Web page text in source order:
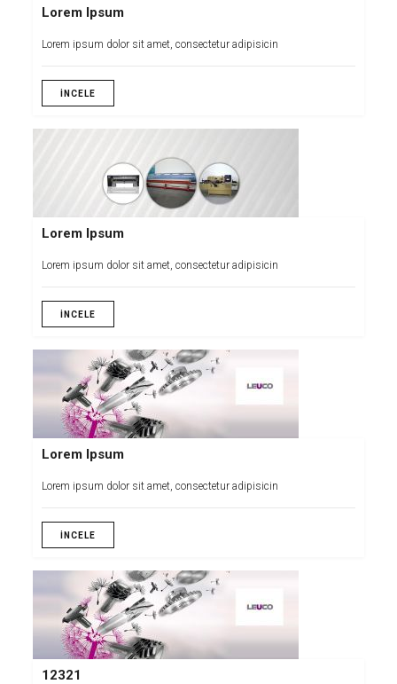
Lorem Ipsum
Lorem ipsum dolor sit amet, consectetur adipisicin
İNCELE
Lorem Ipsum
Lorem ipsum dolor sit amet, consectetur adipisicin
İNCELE
Lorem Ipsum
Lorem ipsum dolor sit amet, consectetur adipisicin
İNCELE
12321